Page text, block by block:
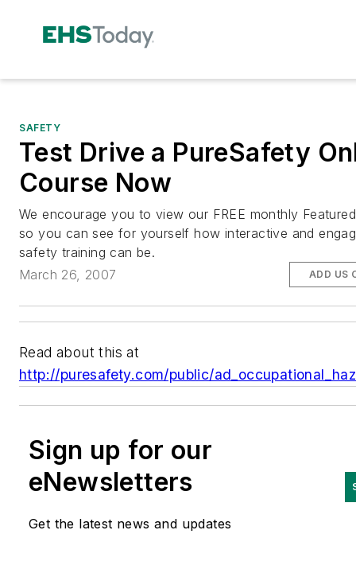
SAFETY
Test Drive a PureSafety
Course Now
We encourage you to view our FREE monthly
so you can see for yourself how interactive and
safety training can be.
March 26, 2007
ADD US
Read about this at
http://puresafety.com/public/
Sign up for our
eNewsletters
Get the latest news and updates